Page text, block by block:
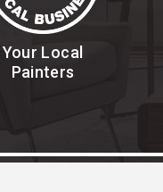
Your Local
Painters